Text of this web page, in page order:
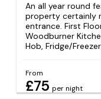
An all year round
property certainly
entrance. First
Woodburner
Hob, Fridge/
From
£75 per night